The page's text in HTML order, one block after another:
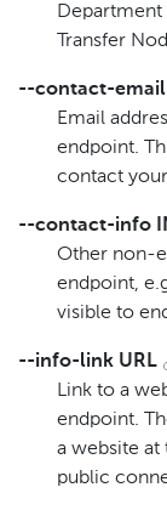
Transfer
--contact-email
Email
endpoint.
contact
--contact-info
Other non-
endpoint,
visible to
--info-link URL
Link to a
endpoint.
a website at
public